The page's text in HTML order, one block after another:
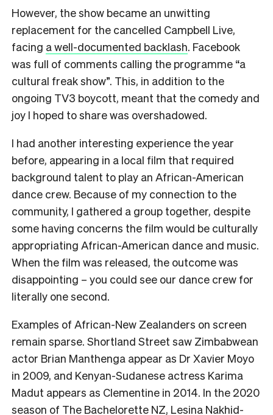
However, the show became an unwitting
replacement for the cancelled Campbell Live,
facing a well-documented backlash. Facebook
was full of comments calling the programme “a
cultural freak show”. This, in addition to the
ongoing TV3 boycott, meant that the comedy and
joy I hoped to share was overshadowed.
I had another interesting experience the year
before, appearing in a local film that required
background talent to play an African-American
dance crew. Because of my connection to the
community, I gathered a group together, despite
some having concerns the film would be culturally
appropriating African-American dance and music.
When the film was released, the outcome was
disappointing – you could see our dance crew for
literally one second.
Examples of African-New Zealanders on screen
remain sparse. Shortland Street saw Zimbabwean
actor Brian Manthenga appear as Dr Xavier Moyo
in 2009, and Kenyan-Sudanese actress Karima
Madut appears as Clementine in 2014. In the 2020
season of The Bachelorette NZ, Lesina Nakhid-